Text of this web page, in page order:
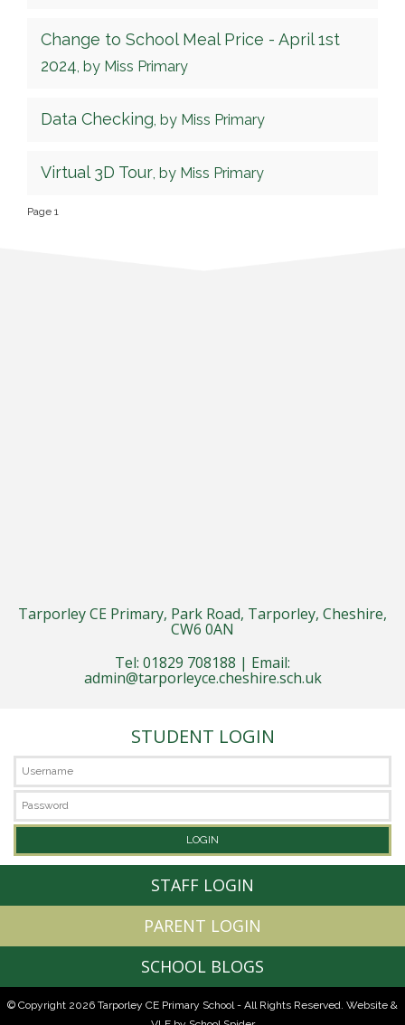
Change to School Meal Price - April 1st
2024, by Miss Primary
Data Checking, by Miss Primary
Virtual 3D Tour, by Miss Primary
Page 1
Tarporley CE Primary, Park Road, Tarporley, Cheshire,
CW6 0AN
Tel: 01829 708188 | Email:
admin@tarporleyce.cheshire.sch.uk
STUDENT LOGIN
STAFF LOGIN
PARENT LOGIN
SCHOOL BLOGS
© Copyright 2026 Tarporley CE Primary School - All Rights Reserved. Website &